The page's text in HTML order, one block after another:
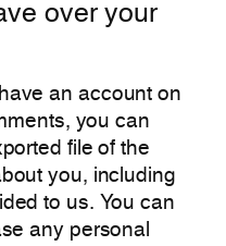
over your
an account on
you can
file of the
you, including
to us. You can
any personal